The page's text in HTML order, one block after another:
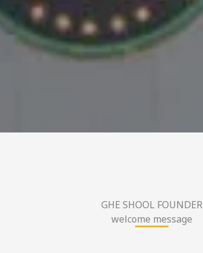
GHE SHOOL FOUNDER
welcome message